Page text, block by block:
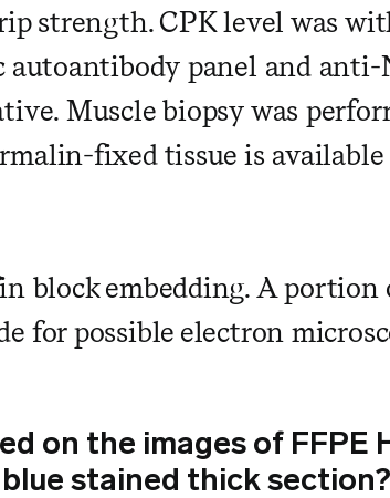
strength. CPK level was
panel and anti-
Muscle biopsy was
fixed tissue is
block embedding. A portion
for possible electron
on the images of FFPE
stained thick